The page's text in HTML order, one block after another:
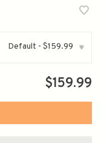
Default - $159.99 ▾
$159.99